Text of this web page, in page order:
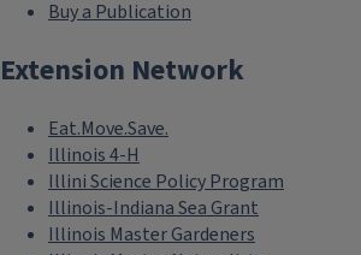
Buy a Publication
Extension Network
Eat.Move.Save.
Illinois 4-H
Illini Science Policy Program
Illinois-Indiana Sea Grant
Illinois Master Gardeners